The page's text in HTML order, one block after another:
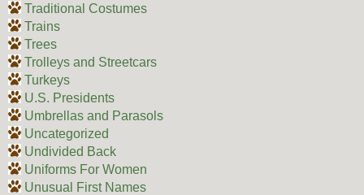
Traditional Costumes
Trains
Trees
Trolleys and Streetcars
Turkeys
U.S. Presidents
Umbrellas and Parasols
Uncategorized
Undivided Back
Uniforms For Women
Unusual First Names